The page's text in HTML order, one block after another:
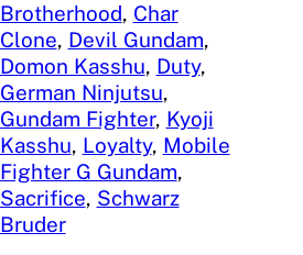
Brotherhood, Char
Clone, Devil Gundam
Domon Kasshu, Duty
German Ninjutsu
Gundam Fighter, Kyoji
Kasshu, Loyalty, Mobile
Fighter G Gundam
Sacrifice, Schwarz
Bruder